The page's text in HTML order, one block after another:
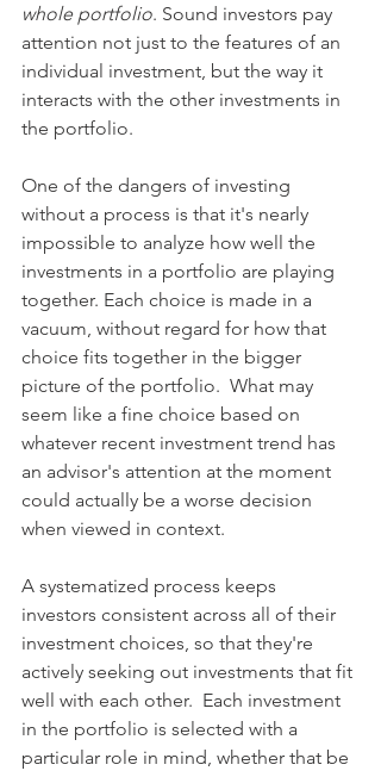
whole portfolio. Sound investors pay
attention not just to the features of an
individual investment, but the way it
interacts with the other investments in
the portfolio.
One of the dangers of investing
without a process is that it's nearly
impossible to analyze how well the
investments in a portfolio are playing
together. Each choice is made in a
vacuum, without regard for how that
choice fits together in the bigger
picture of the portfolio.  What may
seem like a fine choice based on
whatever recent investment trend has
an advisor's attention at the moment
could actually be a worse decision
when viewed in context.
A systematized process keeps
investors consistent across all of their
investment choices, so that they're
actively seeking out investments that fit
well with each other.  Each investment
in the portfolio is selected with a
particular role in mind, whether that be